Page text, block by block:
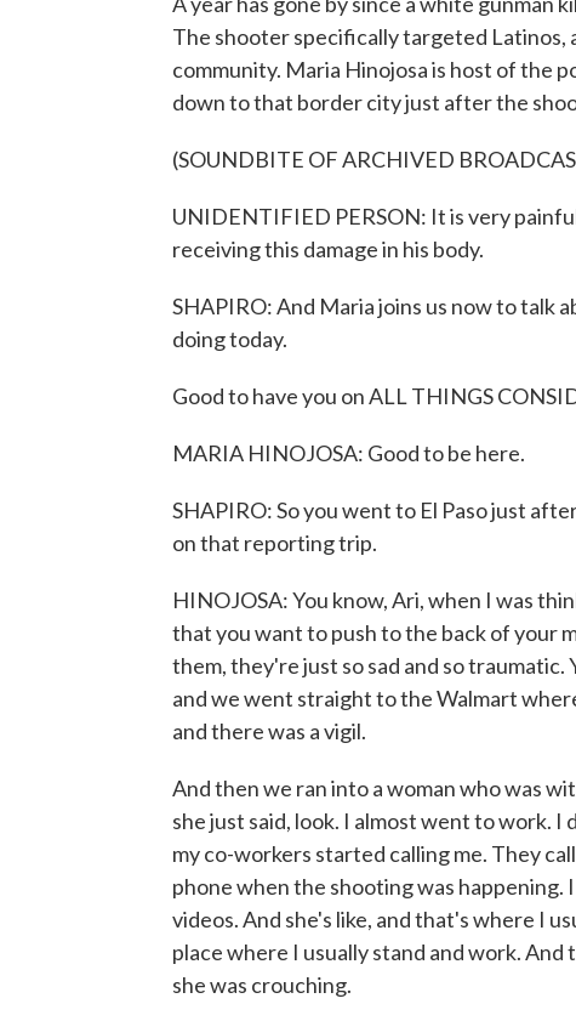
The shooter specifically targeted Latinos,
community. Maria Hinojosa is host of the
down to that border city just after the
(SOUNDBITE OF ARCHIVED
UNIDENTIFIED PERSON: It is very
receiving this damage in his body.
SHAPIRO: And Maria joins us now to talk
doing today.
Good to have you on ALL THINGS
MARIA HINOJOSA: Good to be here.
SHAPIRO: So you went to El Paso just
on that reporting trip.
HINOJOSA: You know, Ari, when I was
that you want to push to the back of your
them, they're just so sad and so
and we went straight to the Walmart
and there was a vigil.
And then we ran into a woman who was
she just said, look. I almost went to work.
my co-workers started calling me. They
phone when the shooting was happening.
videos. And she's like, and that's where I
place where I usually stand and work.
she was crouching.